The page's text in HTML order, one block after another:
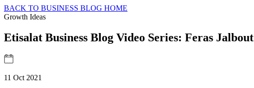
BACK TO BUSINESS BLOG HOME
Growth Ideas
Etisalat Business Blog Video Series: Feras Jalbout
11 Oct 2021